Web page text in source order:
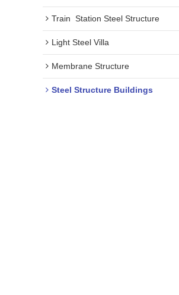
Train  Station Steel Structure
Light Steel Villa
Membrane Structure
Steel Structure Buildings